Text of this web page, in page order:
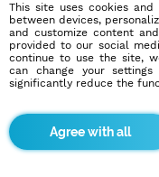
I
This site uses cookies
between devices,
and customize content
provided to our social
continue to use the site,
can change your
significantly reduce the